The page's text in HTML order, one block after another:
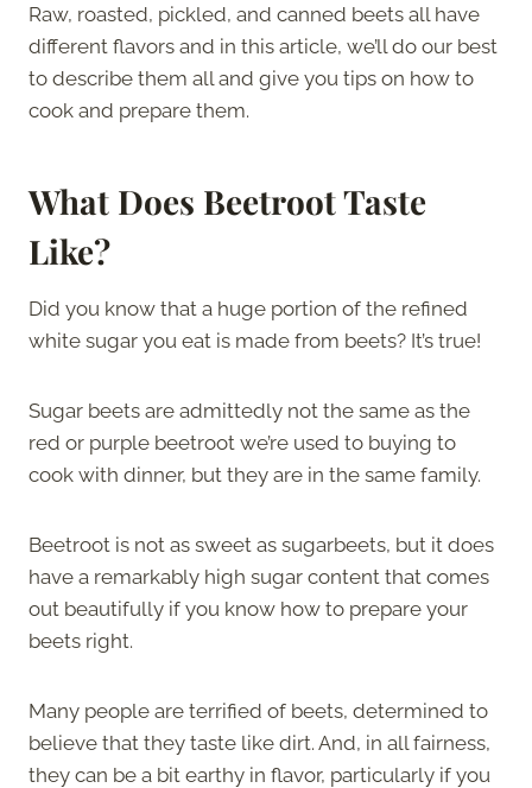
Raw, roasted, pickled, and canned beets all have
different flavors and in this article, we’ll do our best
to describe them all and give you tips on how to
cook and prepare them.
What Does Beetroot Taste
Like?
Did you know that a huge portion of the refined
white sugar you eat is made from beets? It’s true!
Sugar beets are admittedly not the same as the
red or purple beetroot we’re used to buying to
cook with dinner, but they are in the same family.
Beetroot is not as sweet as sugarbeets, but it does
have a remarkably high sugar content that comes
out beautifully if you know how to prepare your
beets right.
Many people are terrified of beets, determined to
believe that they taste like dirt. And, in all fairness,
they can be a bit earthy in flavor, particularly if you